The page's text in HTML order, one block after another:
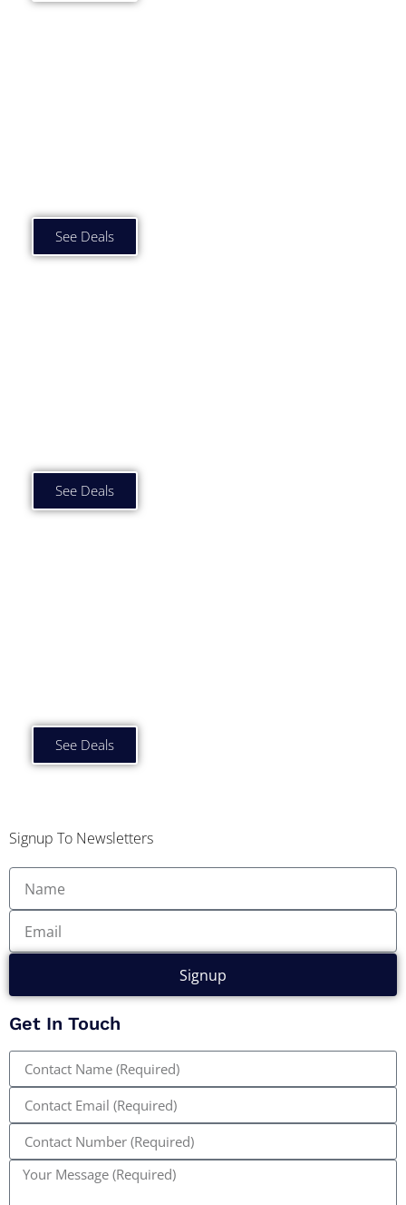
See Deals
See Deals
See Deals
Signup To Newsletters
Signup
Get In Touch